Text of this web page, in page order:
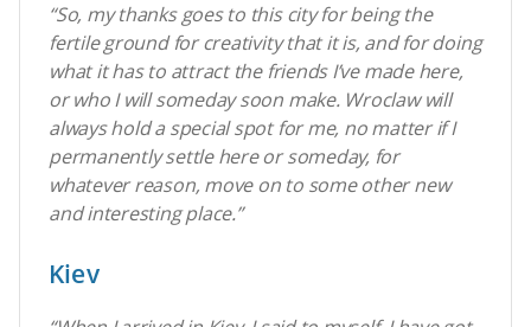
“So, my thanks goes to this city for being the
fertile ground for creativity that it is, and for doing
what it has to attract the friends I’ve made here,
or who I will someday soon make. Wroclaw will
always hold a special spot for me, no matter if I
permanently settle here or someday, for
whatever reason, move on to some other new
and interesting place.”
Kiev